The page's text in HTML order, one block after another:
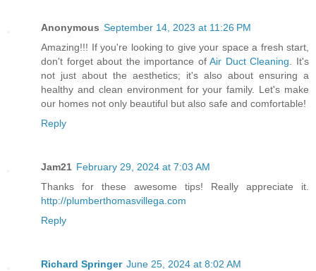
Anonymous September 14, 2023 at 11:26 PM
Amazing!!! If you're looking to give your space a fresh start,
don't forget about the importance ofAir Duct Cleaning . It's
not just about the aesthetics; it's also about ensuring a
healthy and clean environment for your family. Let's make
our homes not only beautiful but also safe and comfortable!
Reply
Jam21 February 29, 2024 at 7:03 AM
Thanks for these awesome tips! Really appreciate it.
http://plumberthomasvillega.com
Reply
Richard Springer June 25, 2024 at 8:02 AM